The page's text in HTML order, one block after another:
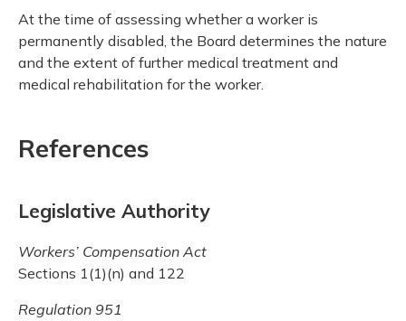
At the time of assessing whether a worker is
permanently disabled, the Board determines the nature
and the extent of further medical treatment and
medical rehabilitation for the worker.
References
Legislative Authority
Workers’ Compensation Act
Sections 1(1)(n) and 122
Regulation 951